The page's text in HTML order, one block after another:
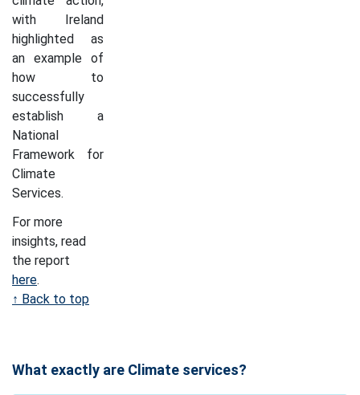
with Ireland
highlighted as
an example of
how to
successfully
establish a
National
Framework for
Climate
Services.
For more
insights, read
the report
here.
↑ Back to top
What exactly are Climate services?